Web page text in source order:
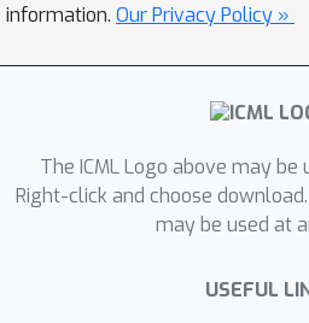
information. Our Privacy Policy »
The ICML Logo above may be
Right-click and choose
may be used at
USEFUL